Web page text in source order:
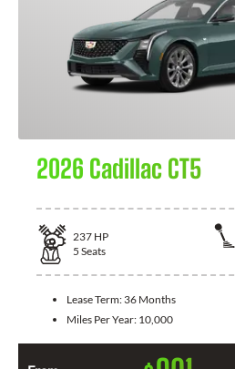
2026 Cadillac CT5
237 HP
5 Seats
Lease Term: 36 Months
Miles Per Year: 10,000